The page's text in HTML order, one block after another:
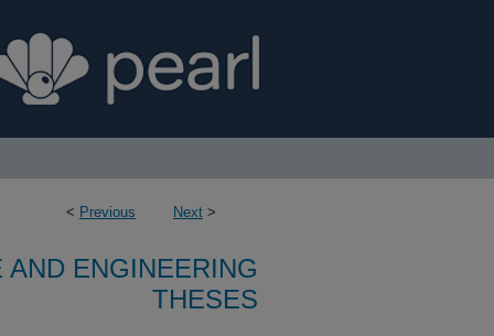
< Previous Next >
ENGINEERING
THESES